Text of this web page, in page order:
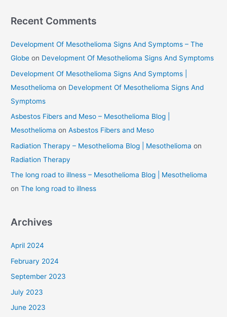
Recent Comments
Development Of Mesothelioma Signs And Symptoms – The
Globe on Development Of Mesothelioma Signs And Symptoms
Development Of Mesothelioma Signs And Symptoms |
Mesothelioma on Development Of Mesothelioma Signs And
Symptoms
Asbestos Fibers and Meso – Mesothelioma Blog |
Mesothelioma onAsbestos Fibers and Meso
Radiation Therapy – Mesothelioma Blog | Mesothelioma on
Radiation Therapy
The long road to illness – Mesothelioma Blog | Mesothelioma
onThe long road to illness
Archives
April 2024
February 2024
September 2023
July 2023
June 2023